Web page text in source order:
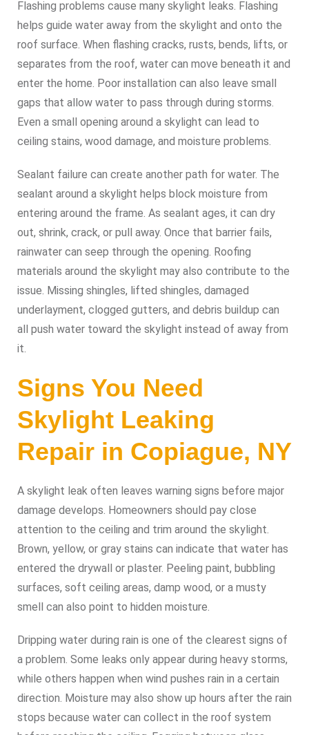
Flashing problems cause many skylight leaks. Flashing
helps guide water away from the skylight and onto the
roof surface. When flashing cracks, rusts, bends, lifts, or
separates from the roof, water can move beneath it and
enter the home. Poor installation can also leave small
gaps that allow water to pass through during storms.
Even a small opening around a skylight can lead to
ceiling stains, wood damage, and moisture problems.
Sealant failure can create another path for water. The
sealant around a skylight helps block moisture from
entering around the frame. As sealant ages, it can dry
out, shrink, crack, or pull away. Once that barrier fails,
rainwater can seep through the opening. Roofing
materials around the skylight may also contribute to the
issue. Missing shingles, lifted shingles, damaged
underlayment, clogged gutters, and debris buildup can
all push water toward the skylight instead of away from
it.
Signs You Need
Skylight Leaking
Repair in Copiague, NY
A skylight leak often leaves warning signs before major
damage develops. Homeowners should pay close
attention to the ceiling and trim around the skylight.
Brown, yellow, or gray stains can indicate that water has
entered the drywall or plaster. Peeling paint, bubbling
surfaces, soft ceiling areas, damp wood, or a musty
smell can also point to hidden moisture.
Dripping water during rain is one of the clearest signs of
a problem. Some leaks only appear during heavy storms,
while others happen when wind pushes rain in a certain
direction. Moisture may also show up hours after the rain
stops because water can collect in the roof system